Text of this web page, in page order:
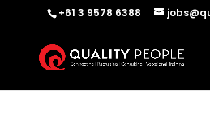
+61 3 9578 6388